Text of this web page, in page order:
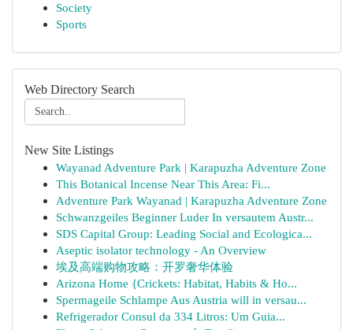
Society
Sports
Web Directory Search
New Site Listings
Wayanad Adventure Park | Karapuzha Adventure Zone
This Botanical Incense Near This Area: Fi...
Adventure Park Wayanad | Karapuzha Adventure Zone
Schwanzgeiles Beginner Luder In versautem Austr...
SDS Capital Group: Leading Social and Ecologica...
Aseptic isolator technology - An Overview
埃及高端购物攻略：开罗奢华体验
Arizona Home {Crickets: Habitat, Habits & Ho...
Spermageile Schlampe Aus Austria will in versau...
Refrigerador Consul da 334 Litros: Um Guia...